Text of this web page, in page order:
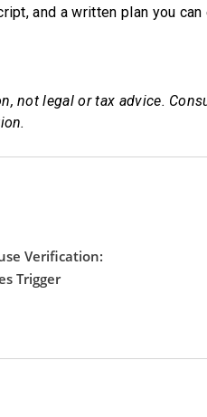
and a written plan you
not legal or tax advice.
Verification:
Trigger